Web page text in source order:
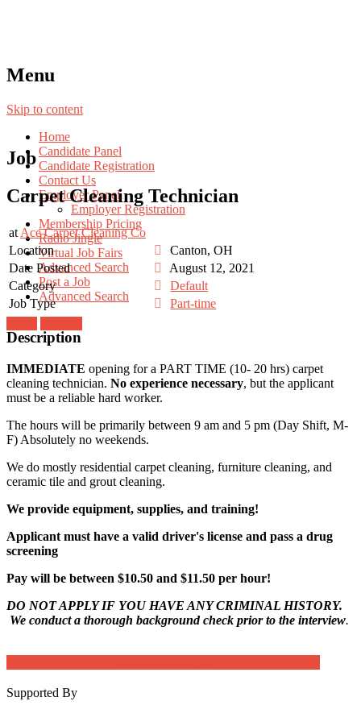
Menu
Skip to content
Home
Candidate Panel
Candidate Registration
Contact Us
Employer Panel
Employer Registration
Membership Pricing
Radio Jingle
Virtual Job Fairs
Advanced Search
Post a Job
Advanced Search
Job
Carpet Cleaning Technician
at Ace Carpet Cleaning Co
Location
Canton, OH
Date Posted
August 12, 2021
Category
Default
Job Type
Part-time
Description
IMMEDIATE opening for a PART TIME (10- 20 hrs) carpet
cleaning technician. No experience necessary, but the applicant
must be a reliable hard worker.
The hours will be primarily between 9 am and 5 pm (Day Shift, M-
F) Absolutely no weekends.
We do mostly residential carpet cleaning, furniture cleaning, and
ceramic tile and grout cleaning.
We provide equipment, supplies, and training!
Applicant must have a valid driver's license and pass a drug
screening
Pay will be between $10.50 and $11.50 per hour!
DO NOT APPLY IF YOU HAVE ANY CRIMINAL HISTORY.
We conduct a thorough background check prior to the interview.
Supported By